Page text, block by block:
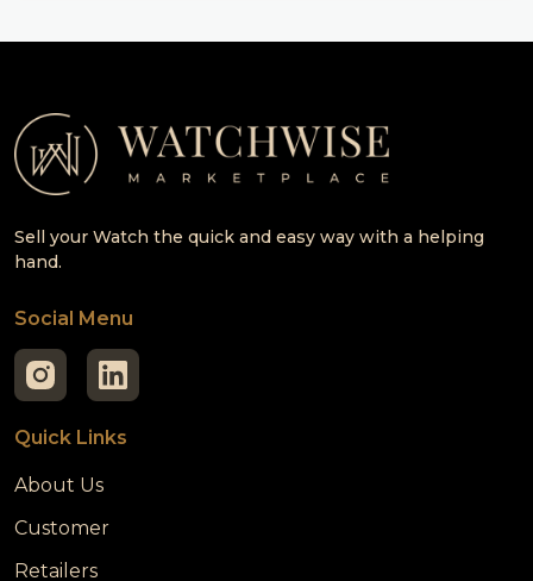
Sell your Watch the quick and easy way with a helping
hand.
Social Menu
Quick Links
About Us
Customer
Retailers